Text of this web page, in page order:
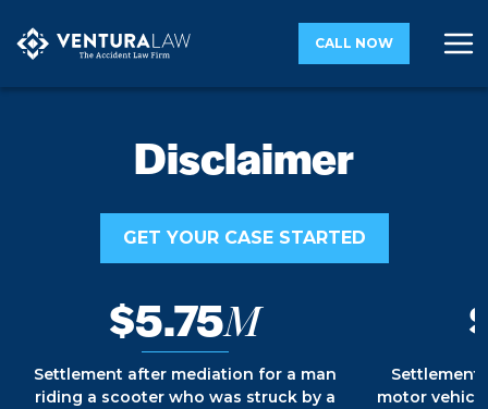
CALL NOW
Disclaimer
GET YOUR CASE STARTED
$5.75M
Settlement after mediation for a man
riding a scooter who was struck by a
Settlement
motor